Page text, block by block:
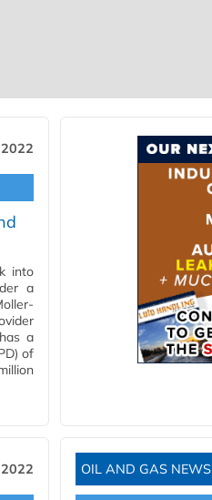
into
a
a
of
OIL AND GAS NEWS